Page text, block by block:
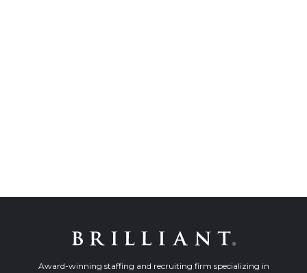
Award-winning staffing and recruiting firm specializing in